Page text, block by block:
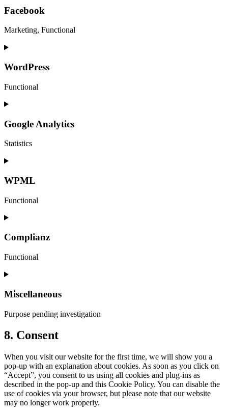
service
tracking-
Facebook
Marketing, Functional
Consent
service
WordPress
Functional
Consent
service
wordpress
Google Analytics
Statistics
Consent
service
analytics
WPML
Functional
Consent
service
Complianz
Functional
Consent
service
Miscellaneous
Purpose pending investigation
Consent
to
miscellaneous
8. Consent
When you visit our website for the first time, we will show you a
pop-up with an explanation about cookies. As soon as you click on
“Accept”, you consent to us using all cookies and plug-ins as
described in the pop-up and this Cookie Policy. You can disable the
use of cookies via your browser, but please note that our website
may no longer work properly.